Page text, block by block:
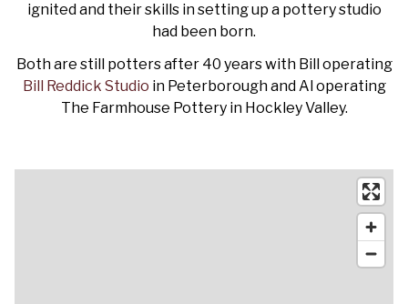
ignited and their skills in setting up a pottery studio
had been born.
Both are still potters after 40 years with Bill operating
Bill Reddick Studio in Peterborough and Al operating
The Farmhouse Pottery in Hockley Valley.